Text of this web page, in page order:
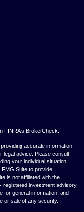
FINRA's BrokerCheck
accurate information.
legal advice. Please consult
your individual situation.
FMG Suite to provide
is not affiliated with the
registered investment advisory
for general information, and
or sale of any security.